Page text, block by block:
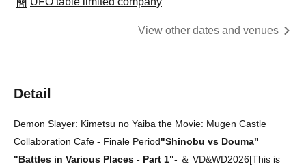
View other dates and venues
Detail
Demon Slayer: Kimetsu no Yaiba the Movie: Mugen Castle
Collaboration Cafe - Finale Period"Shinobu vs Douma"
"Battles in Various Places - Part 1"- ＆ VD&WD2026[This is